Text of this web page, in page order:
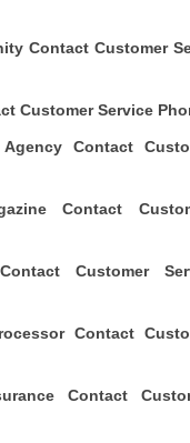
Contact Customer
Customer Service
Contact
Contact
Customer
Contact
Contact